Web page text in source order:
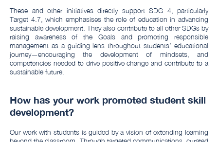
These and other initiatives directly support SDG 4, particularly
Target 4.7, which emphasises the role of education in advancing
sustainable development. They also contribute to all other SDGs by
raising awareness of the Goals and promoting responsible
management as a guiding lens throughout students’ educational
journey—encouraging the development of mindsets, and
competencies needed to drive positive change and contribute to a
sustainable future.
How has your work promoted student skill
development?
Our work with students is guided by a vision of extending learning